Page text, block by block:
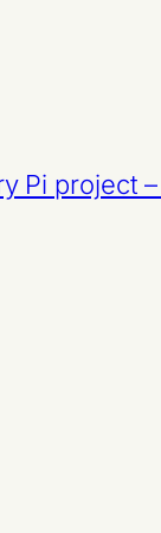
Pi project